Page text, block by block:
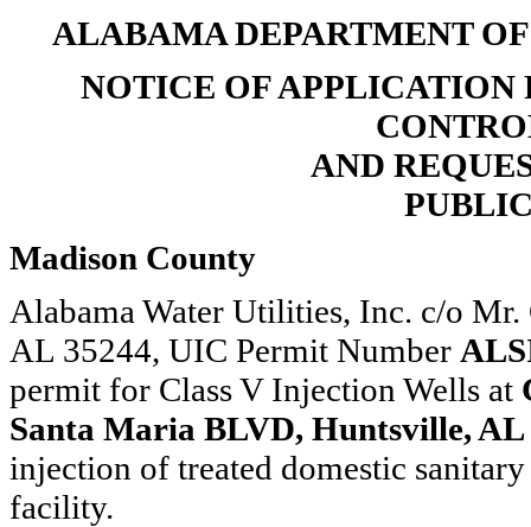
ALABAMA DEPARTMENT
NOTICE OF APPLICATION
AND
Madison County
Alabama Water Utilities, Inc. c/o
AL 35244, UIC Permit Number
permit for Class V Injection Wells at
Santa Maria BLVD, Huntsville, AL
injection of treated domestic
facility.